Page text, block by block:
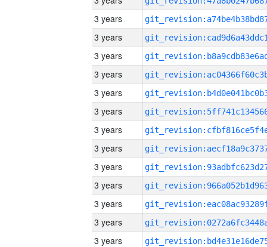
3 years
3 years
3 years
3 years
3 years
3 years
3 years
3 years
3 years
3 years
3 years
3 years
3 years